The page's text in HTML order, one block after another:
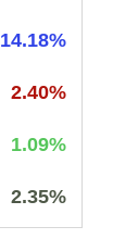
14.18%
2.40%
1.09%
2.35%